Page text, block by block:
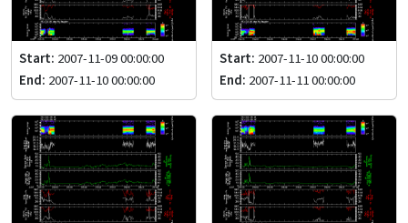
Start: 2007-11-09 00:00:00
End: 2007-11-10 00:00:00
Start: 2007-11-10 00:00:00
End: 2007-11-11 00:00:00